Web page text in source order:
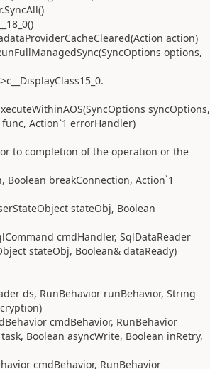
action)
options,
syncOptions,
Action`1 errorHandler)
to completion of the operation or the
Boolean breakConnection, Action`1
stateObj, Boolean
cmdHandler, SqlDataReader
stateObj, Boolean& dataReady)
ds, RunBehavior runBehavior, String
cmdBehavior, RunBehavior
Boolean asyncWrite, Boolean inRetry,
cmdBehavior, RunBehavior